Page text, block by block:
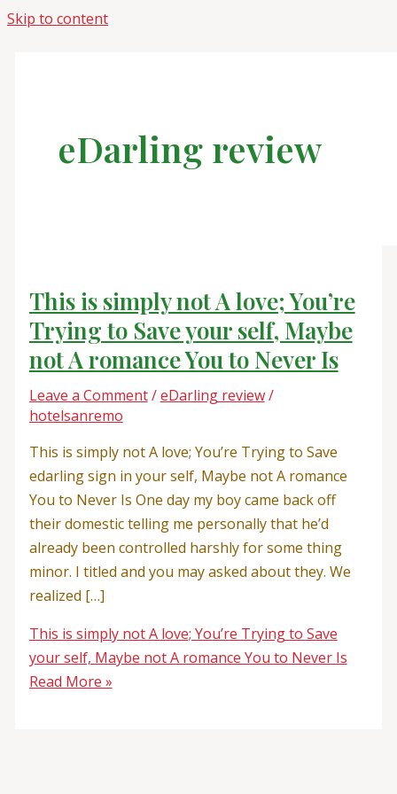
Skip to content
eDarling review
This is simply not A love; You’re
Trying to Save your self, Maybe
not A romance You to Never Is
Leave a Comment/eDarling review/
hotelsanremo
This is simply not A love; You’re Trying to Save
edarling sign in your self, Maybe not A romance
You to Never Is One day my boy came back off
their domestic telling me personally that he’d
already been controlled harshly for some thing
minor. I titled and you may asked about they. We
realized […]
This is simply not A love; You’re Trying to Save
your self, Maybe not A romance You to Never Is
Read More »